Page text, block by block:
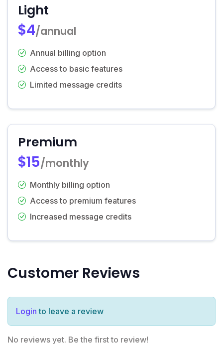
Light
$4/annual
Annual billing option
Access to basic features
Limited message credits
Premium
$15/monthly
Monthly billing option
Access to premium features
Increased message credits
Customer Reviews
Login to leave a review
No reviews yet. Be the first to review!